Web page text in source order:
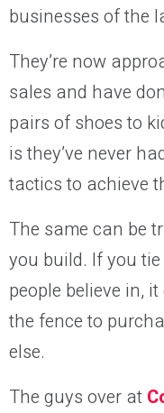
businesses of the
They’re now
sales and have
pairs of shoes to
is they’ve never
tactics to achieve
The same can be
you build. If you
people believe in,
the fence to
else.
The guys over at